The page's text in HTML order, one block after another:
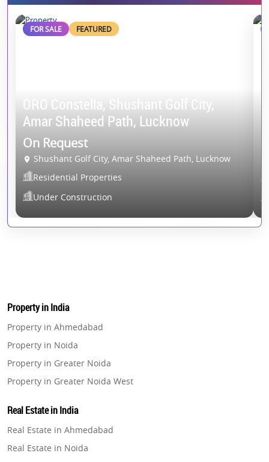
FOR SALE FEATURED
ORO Constella, Shushant Golf City,
Amar Shaheed Path, Lucknow
On Request
Shushant Golf City, Amar Shaheed Path, Lucknow
Residential Properties
Under Construction
Property in India
Property in Ahmedabad
Property in Noida
Property in Greater Noida
Property in Greater Noida West
Property in Gurugram
Property in Ghaziabad
Property in Pune
Real Estate in India
Real Estate in Ahmedabad
Real Estate in Noida